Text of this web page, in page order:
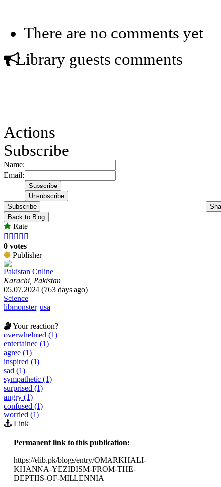
There are no comments yet
Library guests comments
Actions
Subscribe
Name:
Email:
Subscribe
Back to Blog
Rate
    
0 votes
Publisher
Pakistan Online
Karachi, Pakistan
05.07.2024 (763 days ago)
Science
libmonster, usa
Your reaction?
overwhelmed (1)
entertained (1)
agree (1)
inspired (1)
sad (1)
sympathetic (1)
surprised (1)
angry (1)
confused (1)
worried (1)
Link
Permanent link to this publication:
https://elib.pk/blogs/entry/OMARKHALI-
KHANNA-YEZIDISM-FROM-THE-
DEPTHS-OF-MILLENNIA